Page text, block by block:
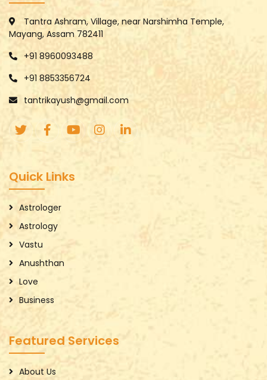
Tantra Ashram, Village, near Narshimha Temple,
Mayang, Assam 782411
+91 8960093488
+91 8853356724
tantrikayush@gmail.com
Quick Links
Astrologer
Astrology
Vastu
Anushthan
Love
Business
Featured Services
About Us